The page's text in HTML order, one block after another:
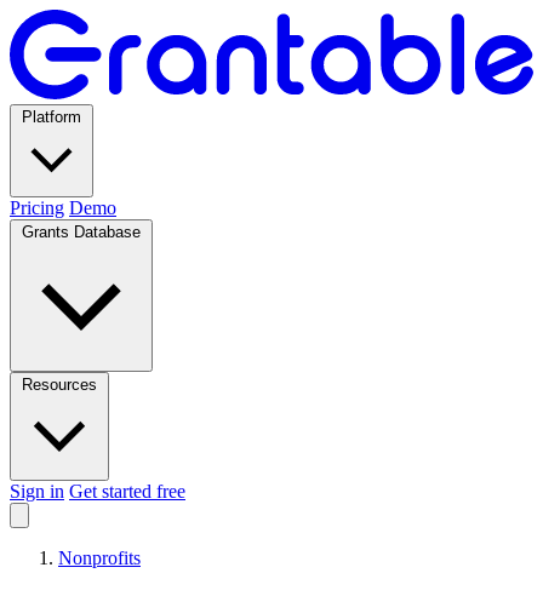
Pricing Demo
Sign in Get started free
Nonprofits